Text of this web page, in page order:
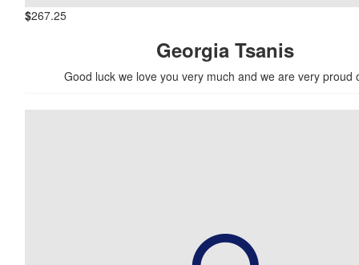
$267.25
Georgia Tsanis
Good luck we love you very much and we are very proud